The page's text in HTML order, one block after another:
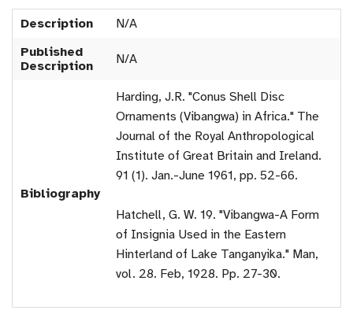
Description
N/A
Published
Description
N/A
Bibliography
Harding, J.R. "Conus Shell Disc
Ornaments (Vibangwa) in Africa." The
Journal of the Royal Anthropological
Institute of Great Britain and Ireland.
91 (1). Jan.-June 1961, pp. 52-66.
Hatchell, G. W. 19. "Vibangwa-A Form
of Insignia Used in the Eastern
Hinterland of Lake Tanganyika." Man,
vol. 28. Feb, 1928. Pp. 27-30.